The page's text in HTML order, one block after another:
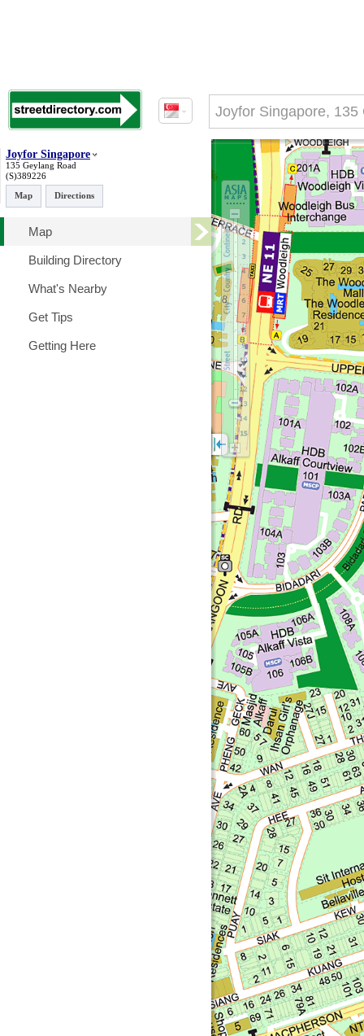
Joyfor Singapore
135 Geylang Road
(S)389226
Map
Directions
Map
Building Directory
What's Nearby
Get Tips
Getting Here